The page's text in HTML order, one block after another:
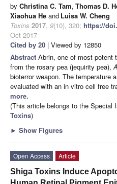
by Christina C. Tam, Thomas D.
Xiaohua He and Luisa W. Cheng
Toxins 2017, 9(10), 320; https://
Oct 2017
Cited by 20 | Viewed by 12850
Abstract Abrin, one of most potent
from the rosary pea (jequirity pea),
bioterror weapon. The temperature
evaluated with an in vitro cell free
more.
(This article belongs to the Special
Toxins)
► Show Figures
Open Access
Article
Shiga Toxins Induce